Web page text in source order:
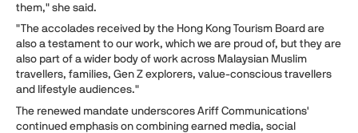
them," she said.
"The accolades received by the Hong Kong Tourism Board are
also a testament to our work, which we are proud of, but they are
also part of a wider body of work across Malaysian Muslim
travellers, families, Gen Z explorers, value-conscious travellers
and lifestyle audiences."
The renewed mandate underscores Ariff Communications'
continued emphasis on combining earned media, social